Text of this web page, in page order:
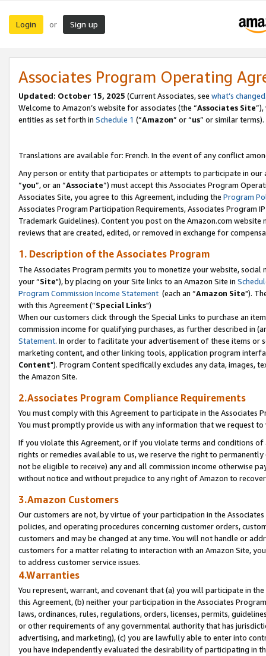
Login or Sign up
Associates Program Operating
Updated: October 15, 2025 (Current Associates, see what’s changed
Welcome to Amazon’s website for associates (the “Associates Site
entities as set forth in Schedule 1 (“Amazon” or “us” or similar terms).
Translations are available for: French. In the event of any conflict
Any person or entity that participates or attempts to participate in our
“you”, or an “Associate”) must accept this Associates Program
Associates Site, you agree to this Agreement, including the Program
Associates Program Participation Requirements, Associates Program
Trademark Guidelines). Content you post on the Amazon.com
reviews that are created, edited, or removed in exchange for
1. Description of the Associates Program
The Associates Program permits you to monetize your website,
your “Site"), by placing on your Site links to an Amazon Site in
Program Commission Income Statement (each an “Amazon Site").
with this Agreement (“Special Links")
When our customers click through the Special Links to purchase an
commission income for qualifying purchases, as further described in
Statement. In order to facilitate your advertisement of these items or
marketing content, and other linking tools, application program
Content"). Program Content specifically excludes any data,
the Amazon Site.
2.Associates Program Compliance Requirements
You must comply with this Agreement to participate in the Associates
You must promptly provide us with any information that we request
If you violate this Agreement, or if you violate terms and conditions
rights or remedies available to us, we reserve the right to
not be eligible to receive) any and all commission income otherwise
without notice and without prejudice to any right of Amazon to
3.Amazon Customers
Our customers are not, by virtue of your participation in the
policies, and operating procedures concerning customer orders,
customers and may be changed at any time. You will not handle or
customers for a matter relating to interaction with an Amazon Site,
to address customer service issues.
4.Warranties
You represent, warrant, and covenant that (a) you will participate in
this Agreement, (b) neither your participation in the Associates
laws, ordinances, rules, regulations, orders, licenses, permits,
or other requirements of any governmental authority that has
advertising, and marketing), (c) you are lawfully able to enter into
you have independently evaluated the desirability of participating in